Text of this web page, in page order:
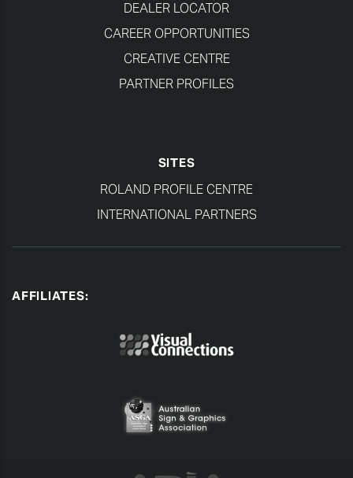
DEALER LOCATOR
CAREER OPPORTUNITIES
CREATIVE CENTRE
PARTNER PROFILES
SITES
ROLAND PROFILE CENTRE
INTERNATIONAL PARTNERS
AFFILIATES: